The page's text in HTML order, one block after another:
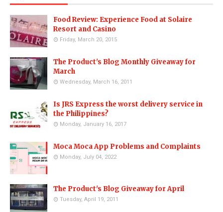
Food Review: Experience Food at Solaire
Resort and Casino
Friday, March 20, 2015
The Product's Blog Monthly Giveaway for
March
Wednesday, March 16, 2011
Is JRS Express the worst delivery service in
the Philippines?
Monday, January 16, 2017
Moca Moca App Problems and Complaints
Monday, July 04, 2022
The Product's Blog Giveaway for April
Tuesday, April 19, 2011